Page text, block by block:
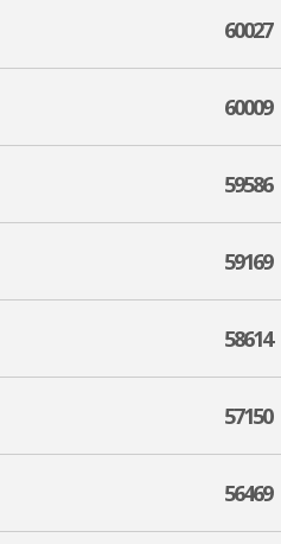
60027
60009
59586
59169
58614
57150
56469